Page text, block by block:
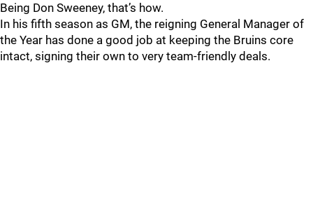
Being Don Sweeney, that’s how.
In his fifth season as GM, the reigning General Manager of
the Year has done a good job at keeping the Bruins core
intact, signing their own to very team-friendly deals.